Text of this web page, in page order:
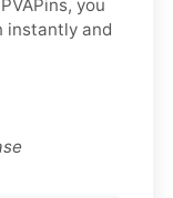
you
instantly and